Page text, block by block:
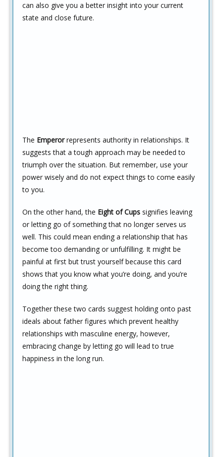
can also give you a better insight into your current
state and close future.
The Emperorrepresents authority in relationships. It
suggests that a tough approach may be needed to
triumph over the situation. But remember, use your
power wisely and do not expect things to come easily
to you.
On the other hand, the Eight of Cups signifies leaving
or letting go of something that no longer serves us
well. This could mean ending a relationship that has
become too demanding or unfulfilling. It might be
painful at first but trust yourself because this card
shows that you know what you’re doing, and you’re
doing the right thing.
Together these two cards suggest holding onto past
ideals about father figures which prevent healthy
relationships with masculine energy, however,
embracing change by letting go will lead to true
happiness in the long run.